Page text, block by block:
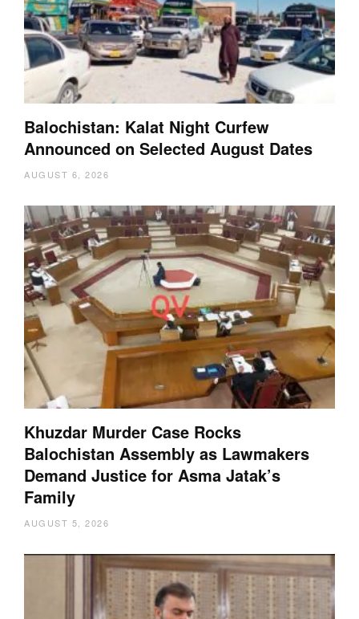
Balochistan: Kalat Night Curfew
Announced on Selected August Dates
AUGUST 6, 2026
Khuzdar Murder Case Rocks
Balochistan Assembly as Lawmakers
Demand Justice for Asma Jatak’s
Family
AUGUST 5, 2026